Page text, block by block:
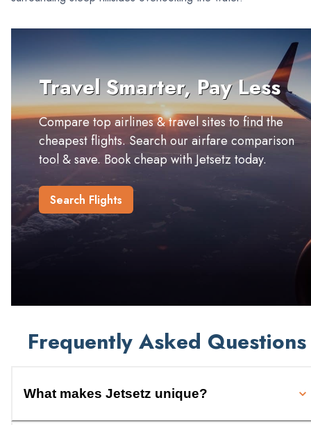
Travel Smarter, Pay Less
Compare top airlines & travel sites to find the
cheapest flights. Search our airfare comparison
tool & save. Book cheap with Jetsetz today.
Search Flights
Frequently Asked Questions
What makes Jetsetz unique?